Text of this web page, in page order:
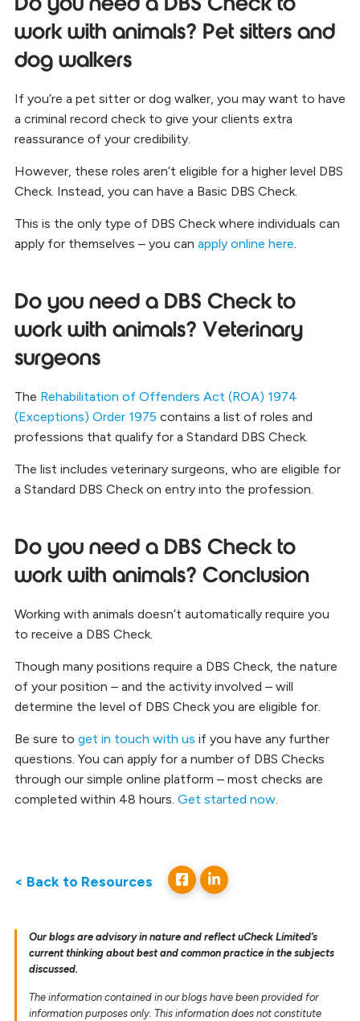
Do you need a DBS Check to
work with animals? Pet sitters and
dog walkers
If you’re a pet sitter or dog walker, you may want to have
a criminal record check to give your clients extra
reassurance of your credibility.
However, these roles aren’t eligible for a higher level DBS
Check. Instead, you can have a Basic DBS Check.
This is the only type of DBS Check where individuals can
apply for themselves – you can apply online here
Do you need a DBS Check to
work with animals? Veterinary
surgeons
The Rehabilitation of Offenders Act (ROA) 1974
(Exceptions) Order 1975 contains a list of roles and
professions that qualify for a Standard DBS Check.
The list includes veterinary surgeons, who are eligible for
a Standard DBS Check on entry into the profession.
Do you need a DBS Check to
work with animals? Conclusion
Working with animals doesn’t automatically require you
to receive a DBS Check.
Though many positions require a DBS Check, the nature
of your position – and the activity involved – will
determine the level of DBS Check you are eligible for.
Be sure to get in touch with us if you have any further
questions. You can apply for a number of DBS Checks
through our simple online platform – most checks are
completed within 48 hours. Get started now.
< Back to Resources
Our blogs are advisory in nature and reflect uCheck Limited’s
current thinking about best and common practice in the subjects
discussed.
The information contained in our blogs have been provided for
information purposes only. This information does not constitute